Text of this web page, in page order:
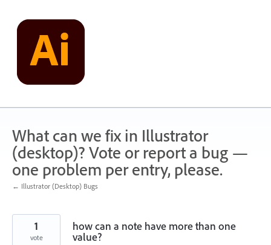
content
What can we fix in Illustrator
(desktop)? Vote or report a bug —
one problem per entry, please.
← Illustrator (Desktop) Bugs
how can a note have more than one
value?
1
vote